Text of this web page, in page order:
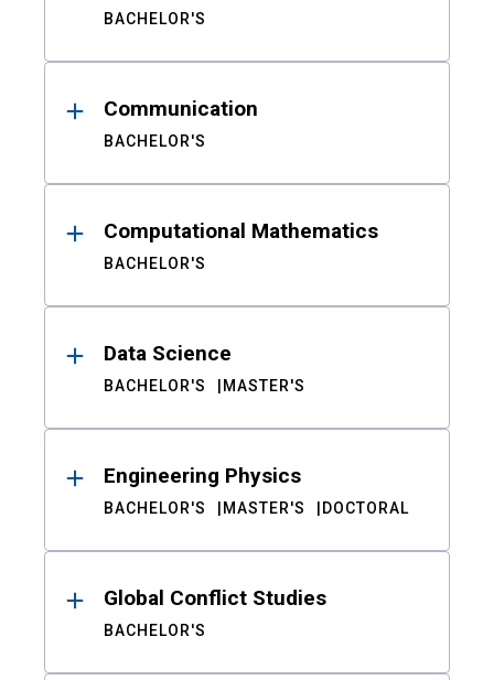
BACHELOR'S
Communication
BACHELOR'S
Computational Mathematics
BACHELOR'S
Data Science
BACHELOR'S MASTER'S
Engineering Physics
BACHELOR'S MASTER'S DOCTORAL
Global Conflict Studies
BACHELOR'S